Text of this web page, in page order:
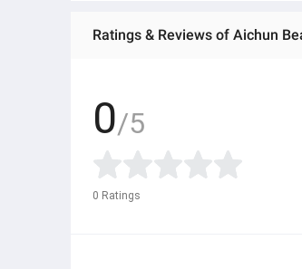
0/5
0 Ratings